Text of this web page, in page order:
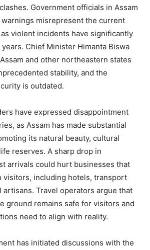
Government officials in Assam
misrepresent the current
violent incidents have significantly
Chief Minister Himanta Biswa
and other northeastern states
stability, and the
is outdated.
have expressed disappointment
as Assam has made substantial
its natural beauty, cultural
reserves. A sharp drop in
arrivals could hurt businesses that
visitors, including hotels, transport
artisans. Travel operators argue that
ground remains safe for visitors and
need to align with reality.
has initiated discussions with the